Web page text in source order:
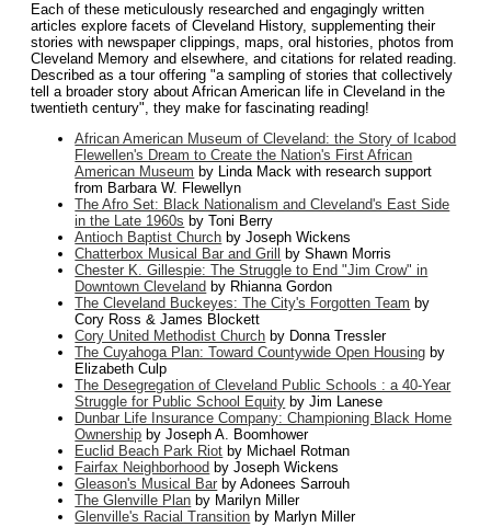
Each of these meticulously researched and engagingly written
articles explore facets of Cleveland History, supplementing their
stories with newspaper clippings, maps, oral histories, photos from
Cleveland Memory and elsewhere, and citations for related reading.
Described as a tour offering "a sampling of stories that collectively
tell a broader story about African American life in Cleveland in the
twentieth century", they make for fascinating reading!
African American Museum of Cleveland: the Story of Icabod
Flewellen's Dream to Create the Nation's First African
American Museum by Linda Mack with research support
from Barbara W. Flewellyn
The Afro Set: Black Nationalism and Cleveland's East Side
in the Late 1960s by Toni Berry
Antioch Baptist Church by Joseph Wickens
Chatterbox Musical Bar and Grill
by Shawn Morris
Chester K. Gillespie: The Struggle to End "Jim Crow" in
Downtown Cleveland by Rhianna Gordon
The Cleveland Buckeyes: The City's Forgotten Team by
Cory Ross & James Blockett
Cory United Methodist Church by Donna Tressler
The Cuyahoga Plan: Toward Countywide Open Housing by
Elizabeth Culp
The Desegregation of Cleveland Public Schools : a 40-Year
Struggle for Public School Equity by Jim Lanese
Dunbar Life Insurance Company: Championing Black Home
Ownership by Joseph A. Boomhower
Euclid Beach Park Riot by Michael Rotman
Fairfax Neighborhood by Joseph Wickens
Gleason's Musical Bar by Adonees Sarrouh
The Glenville Plan by Marilyn Miller
Glenville's Racial Transition by Marlyn Miller